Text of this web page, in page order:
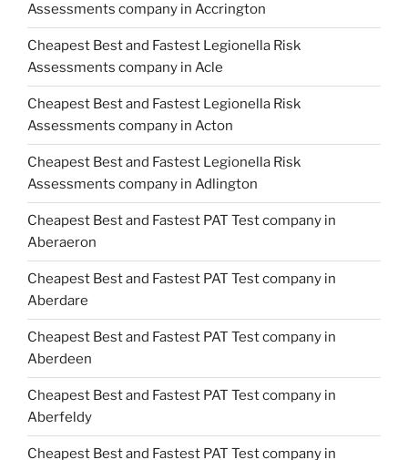
Assessments company in Accrington
Cheapest Best and Fastest Legionella Risk
Assessments company in Acle
Cheapest Best and Fastest Legionella Risk
Assessments company in Acton
Cheapest Best and Fastest Legionella Risk
Assessments company in Adlington
Cheapest Best and Fastest PAT Test company in
Aberaeron
Cheapest Best and Fastest PAT Test company in
Aberdare
Cheapest Best and Fastest PAT Test company in
Aberdeen
Cheapest Best and Fastest PAT Test company in
Aberfeldy
Cheapest Best and Fastest PAT Test company in